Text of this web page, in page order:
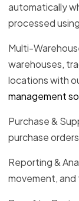
automatically
processed
Multi-
warehouses,
locations with
management
Purchase &
purchase
Reporting &
movement,